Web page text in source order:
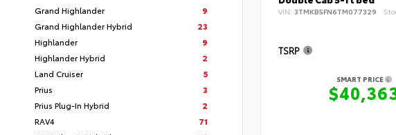
Grand Highlander
9
Grand Highlander Hybrid
23
Highlander
9
Highlander Hybrid
2
Land Cruiser
5
Prius
3
Prius Plug-In Hybrid
2
RAV4
71
VIN: 3TMKB5FN6TM077329
TSRP
SMART PRICE